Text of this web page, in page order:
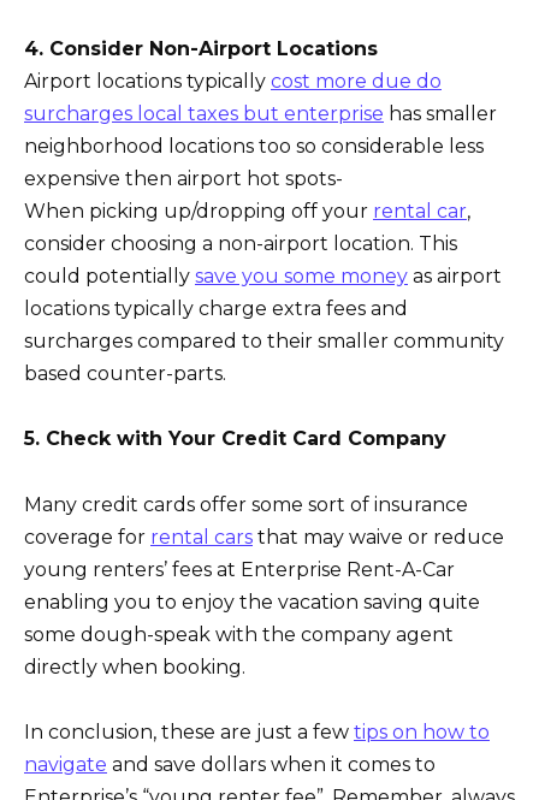
4. Consider Non-Airport Locations
Airport locations typically cost more due do
surcharges local taxes but enterprise has smaller
neighborhood locations too so considerable less
expensive then airport hot spots-
When picking up/dropping off your rental car,
consider choosing a non-airport location. This
could potentially save you some money as airport
locations typically charge extra fees and
surcharges compared to their smaller community
based counter-parts.
5. Check with Your Credit Card Company
Many credit cards offer some sort of insurance
coverage for rental cars that may waive or reduce
young renters’ fees at Enterprise Rent-A-Car
enabling you to enjoy the vacation saving quite
some dough-speak with the company agent
directly when booking.
In conclusion, these are just a few tips on how to
navigate and save dollars when it comes to